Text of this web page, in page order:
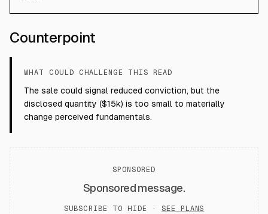
Counterpoint
WHAT COULD CHALLENGE THIS READ
The sale could signal reduced conviction, but the
disclosed quantity ($15k) is too small to materially
change perceived fundamentals.
SPONSORED
Sponsored message.
SUBSCRIBE TO HIDE · SEE PLANS